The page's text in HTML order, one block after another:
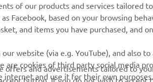
of our products and services tailored
Facebook, based on your browsing
and items you have purchased, and
website (via e.g. YouTube), and also
are cookies of third party social media
internet and use it for their own purposes.
and advertisements tailored to
button. If you do not wish to accept